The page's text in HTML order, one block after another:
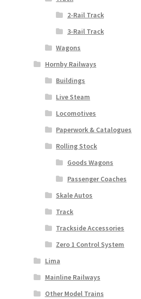
2-Rail Track
3-Rail Track
Wagons
Hornby Railways
Buildings
Live Steam
Locomotives
Paperwork & Catalogues
Rolling Stock
Goods Wagons
Passenger Coaches
Skale Autos
Track
Trackside Accessories
Zero 1 Control System
Lima
Mainline Railways
Other Model Trains